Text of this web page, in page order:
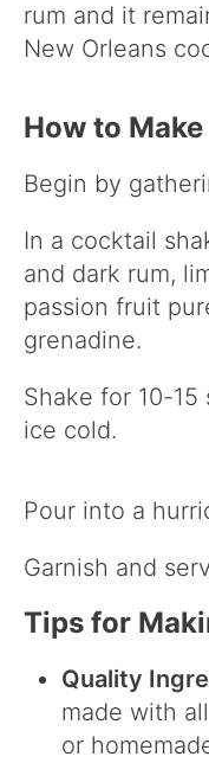
rum and it
New Orleans
How to Make
Begin by
In a cocktail
and dark rum,
passion fruit
grenadine.
Shake for 10-
ice cold.
Pour into a
Garnish and
Tips for
Quality
made with
or